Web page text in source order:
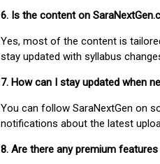
6. Is the content on
Yes, most of the content is
stay updated with syllabus
7. How can I stay updated when
You can follow SaraNextGen on
notifications about the latest
8. Are there any premium